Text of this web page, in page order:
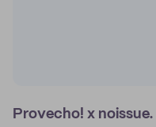
Provecho! x noissue.